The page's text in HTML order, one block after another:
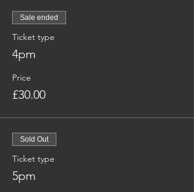
Sale ended
Ticket type
4pm
Price
£30.00
Sold Out
Ticket type
5pm